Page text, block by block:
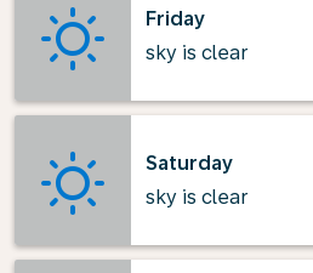
Friday
sky is clear
Saturday
sky is clear